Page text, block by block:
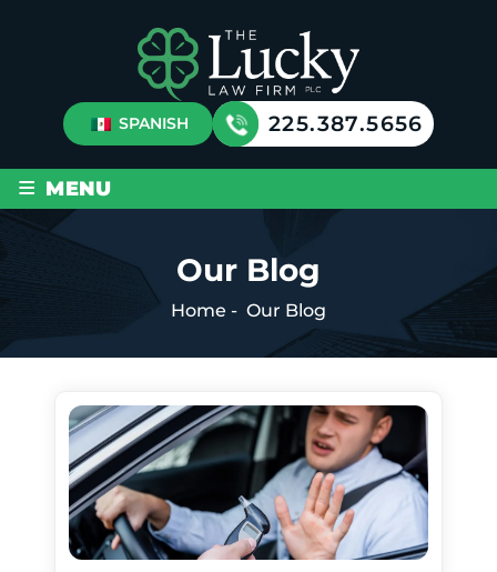
SPANISH 225.387.5656
≡ MENU
Our Blog
Home - Our Blog